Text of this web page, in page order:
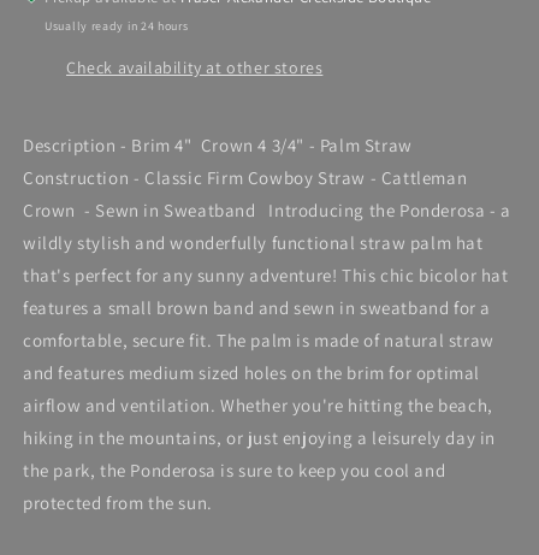
Usually ready in 24 hours
Check availability at other stores
Description - Brim 4" Crown 4 3/4" - Palm Straw
Construction - Classic Firm Cowboy Straw - Cattleman
Crown - Sewn in Sweatband Introducing the Ponderosa - a
wildly stylish and wonderfully functional straw palm hat
that's perfect for any sunny adventure! This chic bicolor hat
features a small brown band and sewn in sweatband for a
comfortable, secure fit. The palm is made of natural straw
and features medium sized holes on the brim for optimal
airflow and ventilation. Whether you're hitting the beach,
hiking in the mountains, or just enjoying a leisurely day in
the park, the Ponderosa is sure to keep you cool and
protected from the sun.